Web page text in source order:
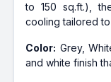
to 150 sq.ft.),
cooling tailored
Color: Grey,
and white finish